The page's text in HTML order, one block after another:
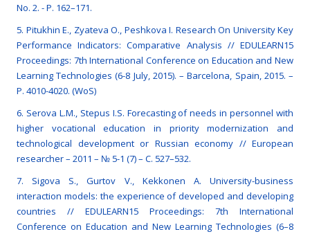
No. 2. - P. 162–171.
5. Pitukhin E., Zyateva O., Peshkova I. Research On University Key
Performance Indicators: Comparative Analysis // EDULEARN15
Proceedings: 7th International Conference on Education and New
Learning Technologies (6-8 July, 2015). – Barcelona, Spain, 2015. –
P. 4010-4020. (WoS)
6. Serova L.M., Stepus I.S. Forecasting of needs in personnel with
higher vocational education in priority modernization and
technological development or Russian economy // European
researcher – 2011 – № 5-1 (7) – C. 527–532.
7. Sigova S., Gurtov V., Kekkonen A. University-business
interaction models: the experience of developed and developing
countries // EDULEARN15 Proceedings: 7th International
Conference on Education and New Learning Technologies (6–8